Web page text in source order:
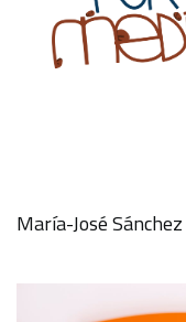
María-José Sánchez